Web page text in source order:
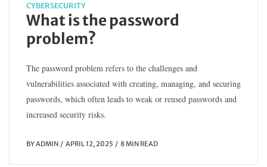
CYBERSECURITY
What is the password
problem?
The password problem refers to the challenges and
vulnerabilities associated with creating, managing, and securing
passwords, which often leads to weak or reused passwords and
increased security risks.
BYADMIN APRIL 12, 2025 8 MIN READ